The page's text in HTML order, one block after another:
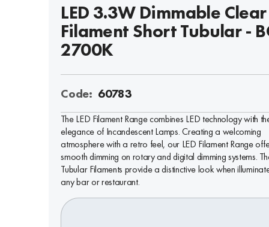
LED 3.3W Dimmable Clear
Filament Short Tubular -
2700K
Code: 60783
The LED Filament Range combines LED technology with
elegance of Incandescent Lamps. Creating a welcoming
atmosphere with a retro feel, our LED Filament Range
smooth dimming on rotary and digital dimming systems.
Tubular Filaments provide a distinctive look when
any bar or restaurant.